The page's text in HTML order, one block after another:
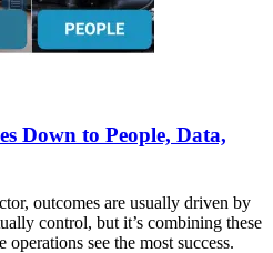
Down to People, Data,
outcomes are usually driven by
control, but it’s combining these
see the most success.